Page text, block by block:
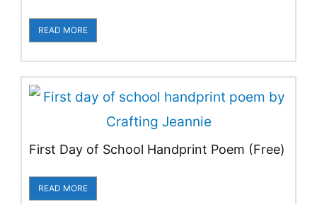
READ MORE
First Day of School Handprint Poem (Free)
READ MORE